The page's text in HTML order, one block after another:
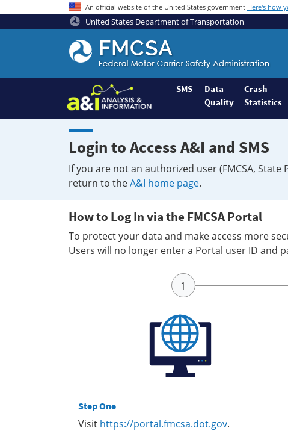
An official website of the United States government Here's how
United States Department of Transportation
Federal
Motor
Coach
Safety
Administration
Home
SMS
Data
Quality
Crash
Statistics
Login to Access A&I and SMS
If you are not an authorized user (FMCSA,
return to theA&I home page.
How to Log In via the FMCSA Portal
To protect your data and make access more
Users will no longer enter a Portal user ID and
Step One
Visit https://portal.fmcsa.dot.gov.